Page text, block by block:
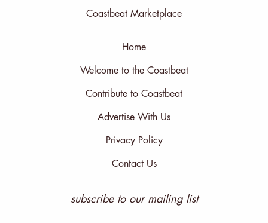
Coastbeat Marketplace
Home
Welcome to the Coastbeat
Contribute to Coastbeat
Advertise With Us
Privacy Policy
Contact Us
subscribe to our mailing list